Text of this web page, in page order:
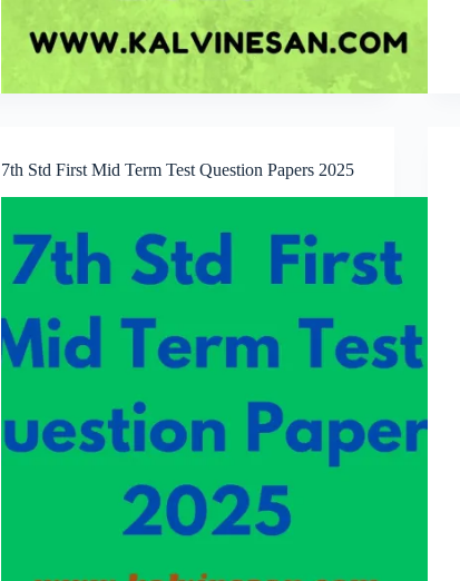
7th Std First Mid Term Test Question Papers 2025